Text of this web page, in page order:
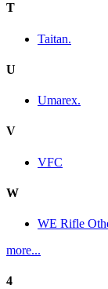
T
Taitan.
U
Umarex.
V
VFC
W
WE Rifle
more...
4